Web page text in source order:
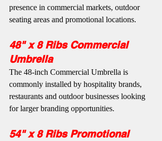
presence in commercial markets, outdoor
seating areas and promotional locations.
48" x 8 Ribs Commercial
Umbrella
The 48-inch Commercial Umbrella is
commonly installed by hospitality brands,
restaurants and outdoor businesses looking
for larger branding opportunities.
54" x 8 Ribs Promotional